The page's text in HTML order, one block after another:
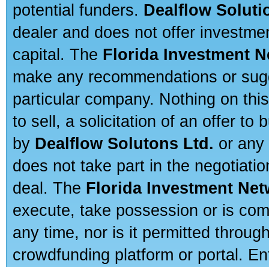
potential funders. Dealflow
dealer and does not offer
capital. The Florida Investment
make any recommendations or
particular company. Nothing on
to sell, a solicitation of an offer to
by Dealflow Solutons Ltd. or
does not take part in the
deal. The Florida Investment
execute, take possession or is
any time, nor is it permitted
crowdfunding platform or portal.